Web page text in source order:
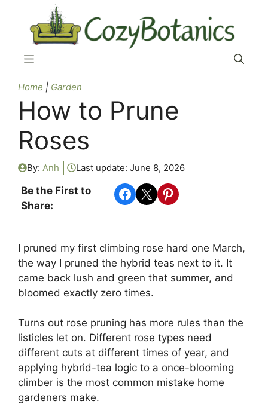
content
Menu
Home | Garden
How to Prune
Roses
By: Anh Last update: June 8, 2026
Be the First to
Share:
Share on Facebook
Share on X Share on Pinterest
I pruned my first climbing rose hard one March,
the way I pruned the hybrid teas next to it. It
came back lush and green that summer, and
bloomed exactly zero times.
Turns out rose pruning has more rules than the
listicles let on. Different rose types need
different cuts at different times of year, and
applying hybrid-tea logic to a once-blooming
climber is the most common mistake home
gardeners make.